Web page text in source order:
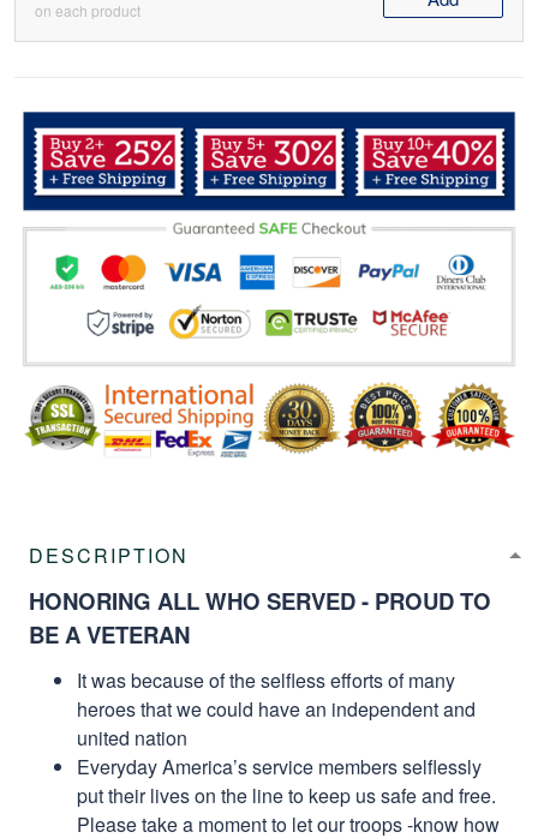
on each product
DESCRIPTION
HONORING ALL WHO SERVED - PROUD TO
BE A VETERAN
It was because of the selfless efforts of many
heroes that we could have an independent and
united nation
Everyday America’s service members selflessly
put their lives on the line to keep us safe and free.
Please take a moment to let our troops -know how